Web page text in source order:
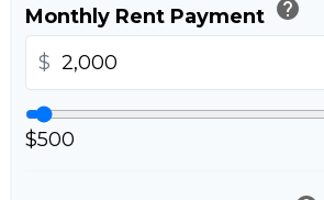
Monthly Rent Payment help
$
$500